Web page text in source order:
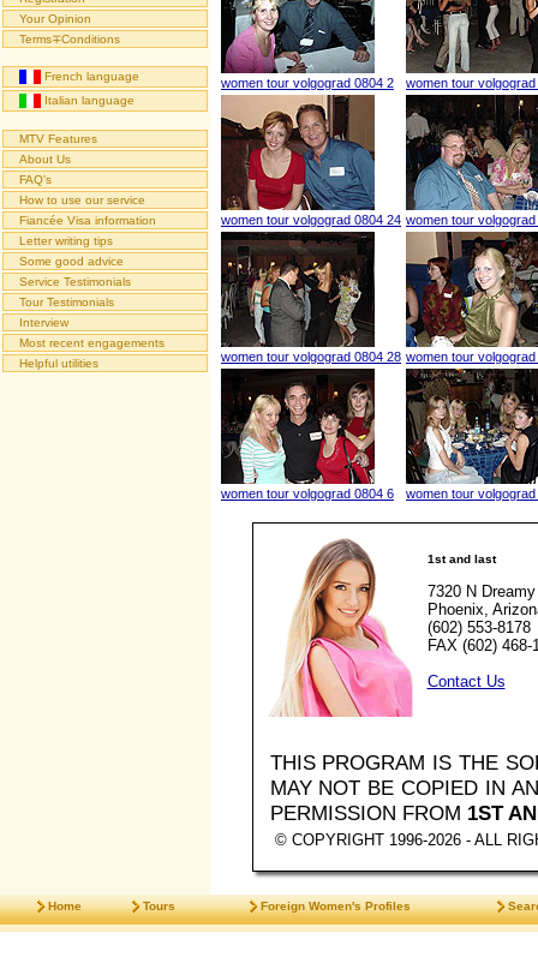
Your Opinion
Terms∓Conditions
French language
Italian language
MTV Features
About Us
FAQ's
How to use our service
Fiancée Visa information
Letter writing tips
Some good advice
Service Testimonials
Tour Testimonials
Interview
Most recent engagements
Helpful utilities
women tour volgograd 0804 2 women tour
women tour volgograd 0804 24 women tour
women tour volgograd 0804 28 women tour volgograd
women tour volgograd 0804 6 women tour volgograd
1st and last
7320 N
Phoenix,
(602) 553-8178
FAX (602) 468-
Contact Us
THIS PROGRAM IS THE
MAY NOT BE COPIED IN
PERMISSION FROM 1ST
© COPYRIGHT 1996-2026 - ALL
Home Tours Foreign Women's Profiles